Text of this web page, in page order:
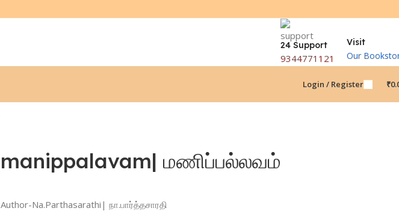
24 Support
9344771121
Visit
Our
Login / Register ₹
manippalavam| மணிப்பல்லவம்
Author-Na.Parthasarathi| நா.பார்த்தசாரதி